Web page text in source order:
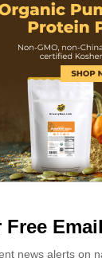
Free
news alerts on